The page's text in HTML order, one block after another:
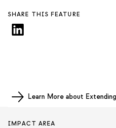
SHARE THIS FEATURE
Learn More about
IMPACT AREA